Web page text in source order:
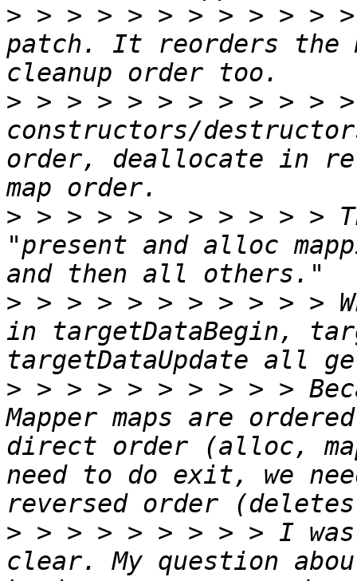
> > > > > > > > > > >
patch. It reorders the
> > > > > > > > > > >
constructors/
order, deallocate in
> > > > > > > > > > >
"present and alloc
> > > > > > > > > > >
in targetDataBegin,
> > > > > > > > > >
Mapper maps are
direct order (alloc,
need to do exit, we
> > > > > > > > > I
clear. My question